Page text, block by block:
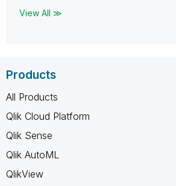
View All ≫
Products
All Products
Qlik Cloud Platform
Qlik Sense
Qlik AutoML
QlikView